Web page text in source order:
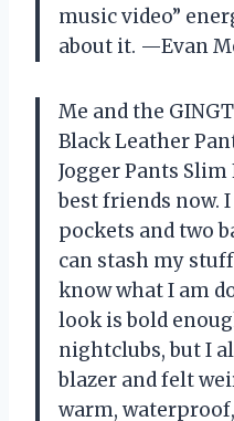
music video”
about it. —Evan
Me and the
Black Leather
Jogger Pants
best friends now.
pockets and two
can stash my
know what I am
look is bold
nightclubs, but I
blazer and felt
warm,